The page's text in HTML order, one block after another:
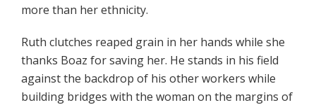
more than her ethnicity.
Ruth clutches reaped grain in her hands while she
thanks Boaz for saving her. He stands in his field
against the backdrop of his other workers while
building bridges with the woman on the margins of